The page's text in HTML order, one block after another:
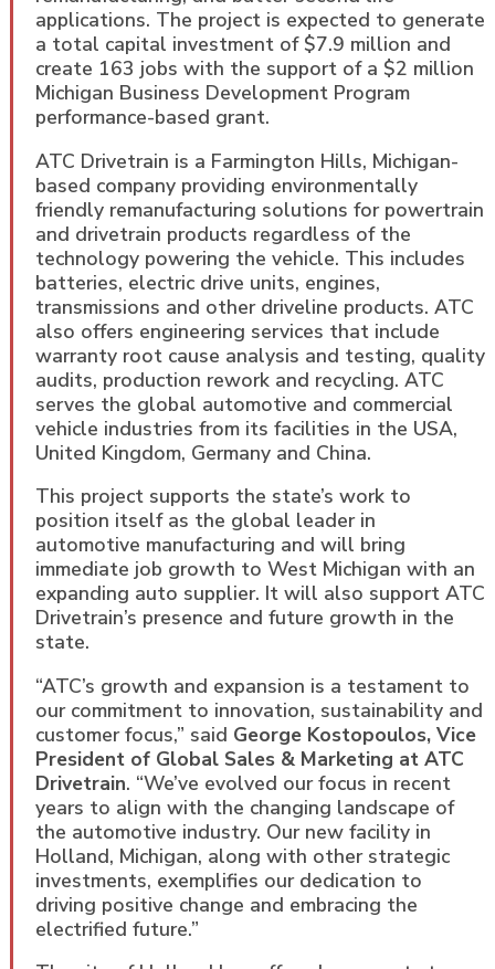
applications. The project is expected to generate
a total capital investment of $7.9 million and
create 163 jobs with the support of a $2 million
Michigan Business Development Program
performance-based grant.
ATC Drivetrain is a Farmington Hills, Michigan-
based company providing environmentally
friendly remanufacturing solutions for powertrain
and drivetrain products regardless of the
technology powering the vehicle. This includes
batteries, electric drive units, engines,
transmissions and other driveline products. ATC
also offers engineering services that include
warranty root cause analysis and testing, quality
audits, production rework and recycling. ATC
serves the global automotive and commercial
vehicle industries from its facilities in the USA,
United Kingdom, Germany and China.
This project supports the state’s work to
position itself as the global leader in
automotive manufacturing and will bring
immediate job growth to West Michigan with an
expanding auto supplier. It will also support ATC
Drivetrain’s presence and future growth in the
state.
“ATC’s growth and expansion is a testament to
our commitment to innovation, sustainability and
customer focus,” said George Kostopoulos, Vice
President of Global Sales & Marketing at ATC
Drivetrain. “We’ve evolved our focus in recent
years to align with the changing landscape of
the automotive industry. Our new facility in
Holland, Michigan, along with other strategic
investments, exemplifies our dedication to
driving positive change and embracing the
electrified future.”